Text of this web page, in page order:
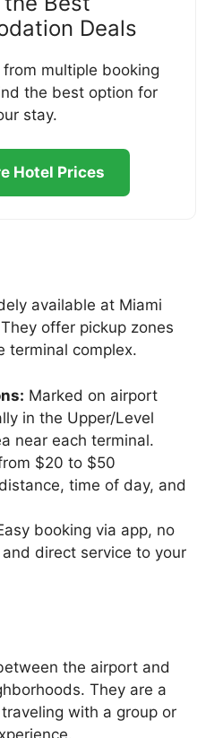
Deals
multiple booking
the best option for
stay.
Hotel Prices
available at Miami
offer pickup zones
terminal complex.
Marked on airport
in the Upper/Level
near each terminal.
$20 to $50
time of day, and
booking via app, no
direct service to your
the airport and
They are a
with a group or